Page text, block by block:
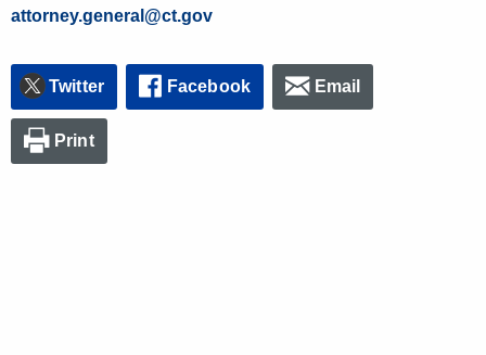
attorney.general@ct.gov
Twitter Facebook Email
Print